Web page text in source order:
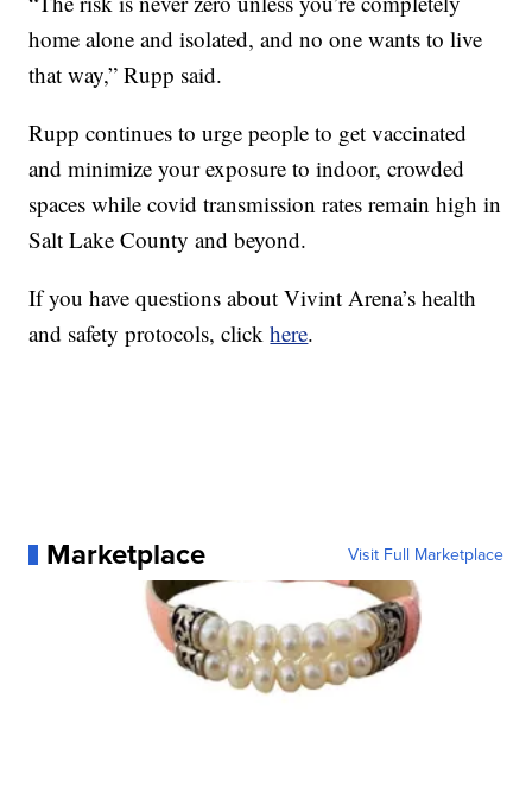
home alone and isolated, and no one wants to live
that way,” Rupp said.
Rupp continues to urge people to get vaccinated
and minimize your exposure to indoor, crowded
spaces while covid transmission rates remain high in
Salt Lake County and beyond.
If you have questions about Vivint Arena’s health
and safety protocols, clickhere.
Marketplace Visit Full Marketplace